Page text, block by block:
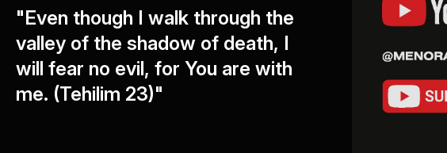
"Even though I walk through the
valley of the shadow of death, I
will fear no evil, for You are with
me. (Tehilim 23)"